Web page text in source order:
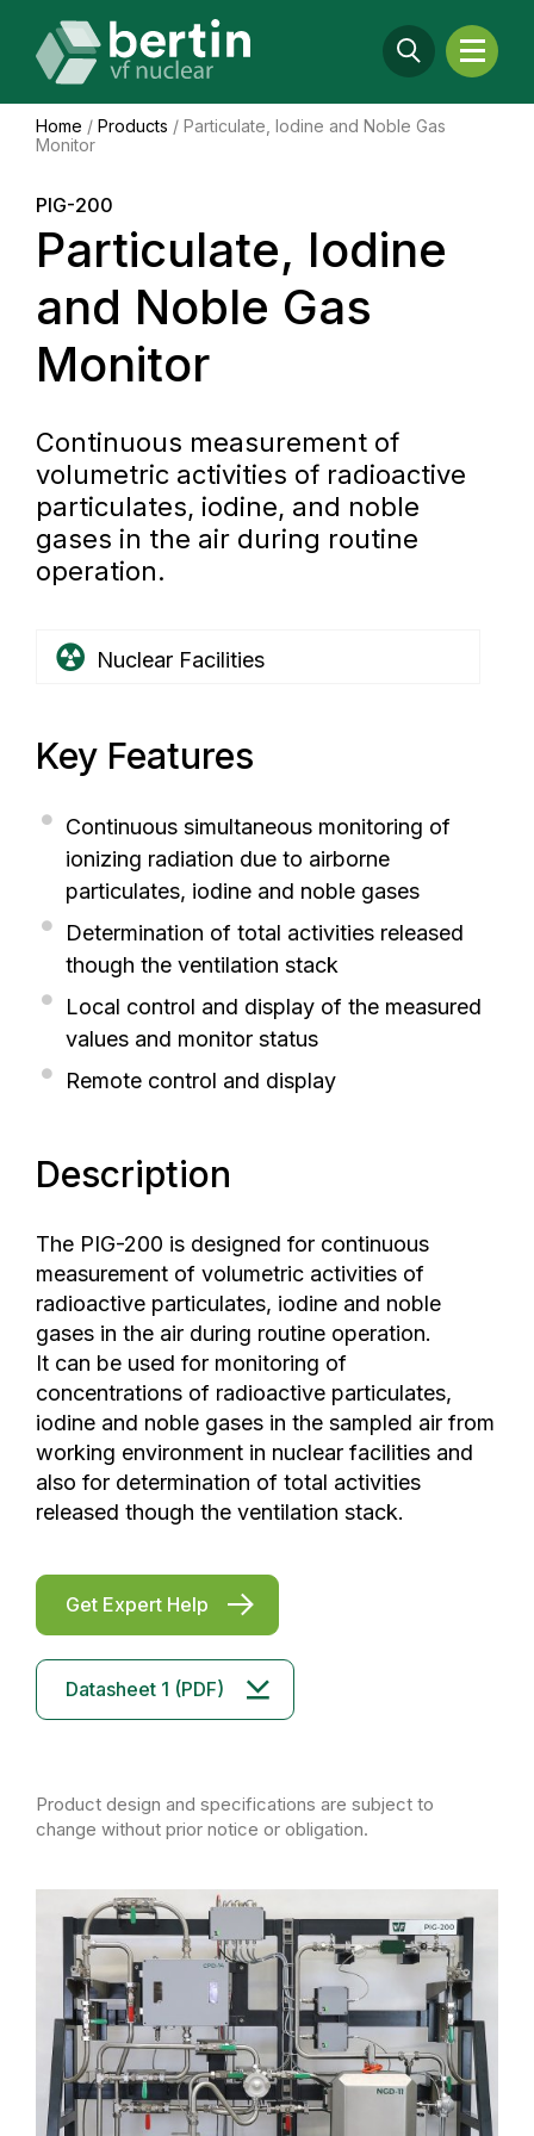
Home / Products / Particulate, Iodine and Noble Gas
Monitor
PIG-200
Particulate, Iodine
and Noble Gas
Monitor
Continuous measurement of
volumetric activities of radioactive
particulates, iodine, and noble
gases in the air during routine
operation.
Nuclear Facilities
Key Features
Continuous simultaneous monitoring of
ionizing radiation due to airborne
particulates, iodine and noble gases
Determination of total activities released
though the ventilation stack
Local control and display of the measured
values and monitor status
Remote control and display
Description
The PIG-200 is designed for continuous
measurement of volumetric activities of
radioactive particulates, iodine and noble
gases in the air during routine operation.
It can be used for monitoring of
concentrations of radioactive particulates,
iodine and noble gases in the sampled air from
working environment in nuclear facilities and
also for determination of total activities
released though the ventilation stack.
Get Expert Help
Datasheet 1 (PDF)
Product design and specifications are subject to
change without prior notice or obligation.